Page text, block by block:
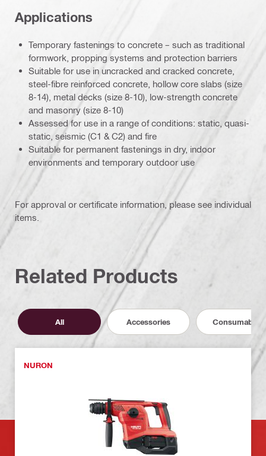
Applications
Temporary fastenings to concrete – such as traditional
formwork, propping systems and protection barriers
Suitable for use in uncracked and cracked concrete,
steel-fibre reinforced concrete, hollow core slabs (size
8-14), metal decks (size 8-10), low-strength concrete
and masonry (size 8-10)
Assessed for use in a range of conditions: static, quasi-
static, seismic (C1 & C2) and fire
Suitable for permanent fastenings in dry, indoor
environments and temporary outdoor use
For approval or certificate information, please see individual
items.
Related Products
All Accessories Consumables
NURON